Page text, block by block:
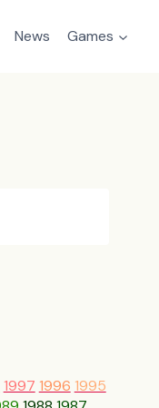
News Games
1997 1996 1995